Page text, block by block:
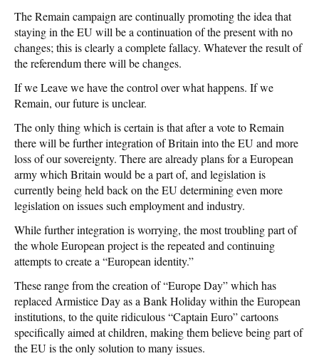
The Remain campaign are continually promoting the idea that
staying in the EU will be a continuation of the present with no
changes; this is clearly a complete fallacy. Whatever the result of
the referendum there will be changes.
If we Leave we have the control over what happens. If we
Remain, our future is unclear.
The only thing which is certain is that after a vote to Remain
there will be further integration of Britain into the EU and more
loss of our sovereignty. There are already plans for a European
army which Britain would be a part of, and legislation is
currently being held back on the EU determining even more
legislation on issues such employment and industry.
While further integration is worrying, the most troubling part of
the whole European project is the repeated and continuing
attempts to create a “European identity.”
These range from the creation of “Europe Day” which has
replaced Armistice Day as a Bank Holiday within the European
institutions, to the quite ridiculous “Captain Euro” cartoons
specifically aimed at children, making them believe being part of
the EU is the only solution to many issues.